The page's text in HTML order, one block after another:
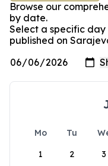
Browse our
by date.
Select a specific day
published on
Mo Tu
1
2 3